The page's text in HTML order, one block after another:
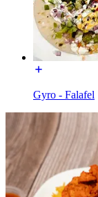
Gyro - Falafel